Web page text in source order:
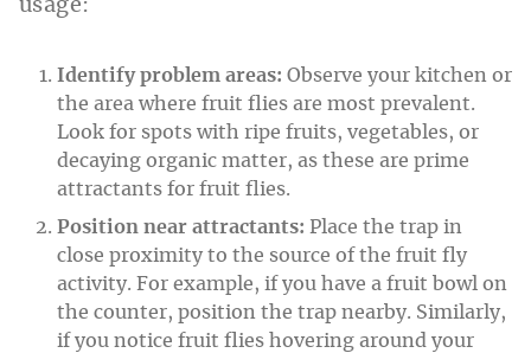
usage:
Identify problem areas: Observe your kitchen or
the area where fruit flies are most prevalent.
Look for spots with ripe fruits, vegetables, or
decaying organic matter, as these are prime
attractants for fruit flies.
Position near attractants: Place the trap in
close proximity to the source of the fruit fly
activity. For example, if you have a fruit bowl on
the counter, position the trap nearby. Similarly,
if you notice fruit flies hovering around your